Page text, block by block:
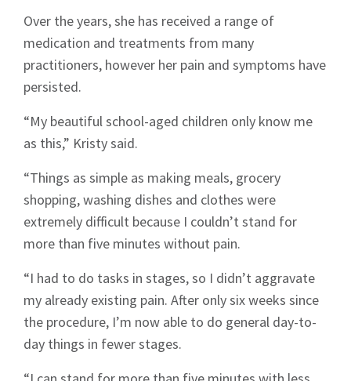
Over the years, she has received a range of
medication and treatments from many
practitioners, however her pain and symptoms have
persisted.
“My beautiful school-aged children only know me
as this,” Kristy said.
“Things as simple as making meals, grocery
shopping, washing dishes and clothes were
extremely difficult because I couldn’t stand for
more than five minutes without pain.
“I had to do tasks in stages, so I didn’t aggravate
my already existing pain. After only six weeks since
the procedure, I’m now able to do general day-to-
day things in fewer stages.